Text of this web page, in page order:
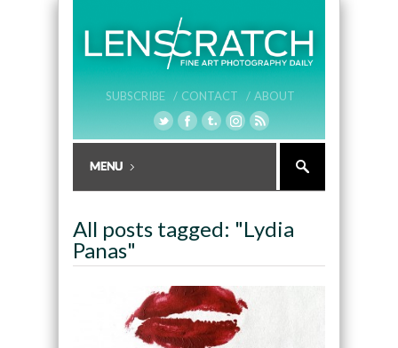
SUBSCRIBE / CONTACT / ABOUT
All posts tagged: "Lydia
Panas"